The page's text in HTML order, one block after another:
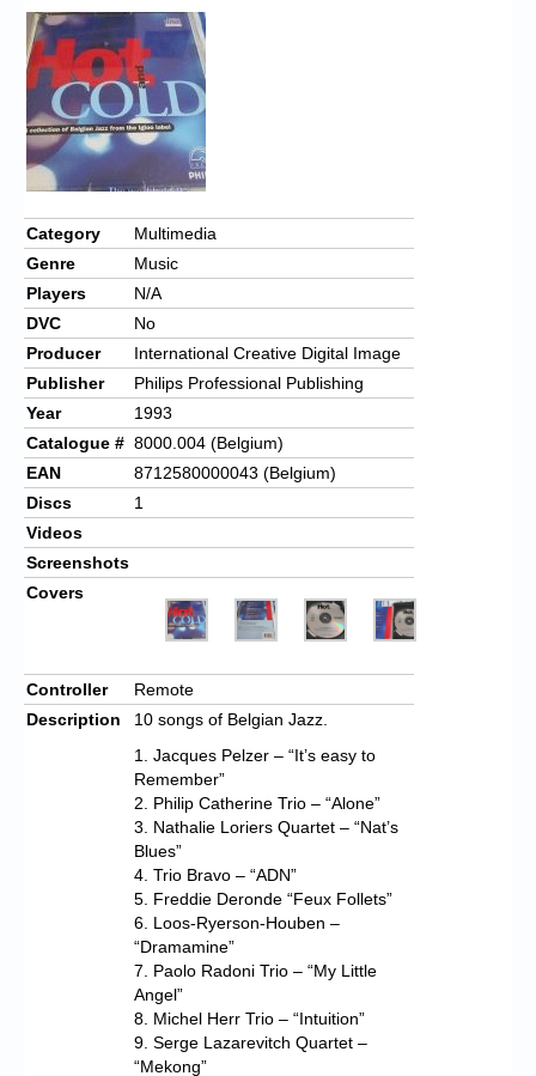
Category
Multimedia
Genre
Music
Players
N/A
DVC
No
Producer
International Creative Digital Image
Publisher
Philips Professional Publishing
Year
1993
Catalogue # 8000.004 (Belgium)
EAN
8712580000043 (Belgium)
Discs
1
Videos
Screenshots
Covers
Controller
Remote
Description
10 songs of Belgian Jazz.
1. Jacques Pelzer – “It’s easy to
Remember”
2. Philip Catherine Trio – “Alone”
3. Nathalie Loriers Quartet – “Nat’s
Blues”
4. Trio Bravo – “ADN”
5. Freddie Deronde “Feux Follets”
6. Loos-Ryerson-Houben –
“Dramamine”
7. Paolo Radoni Trio – “My Little
Angel”
8. Michel Herr Trio – “Intuition”
9. Serge Lazarevitch Quartet –
“Mekong”